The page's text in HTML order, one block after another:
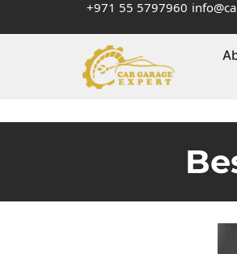
+971 55 5797960